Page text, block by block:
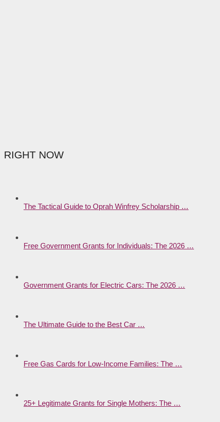
RIGHT NOW
The Tactical Guide to Oprah Winfrey Scholarship …
Free Government Grants for Individuals: The 2026 …
Government Grants for Electric Cars: The 2026 …
The Ultimate Guide to the Best Car …
Free Gas Cards for Low-Income Families: The …
25+ Legitimate Grants for Single Mothers: The …